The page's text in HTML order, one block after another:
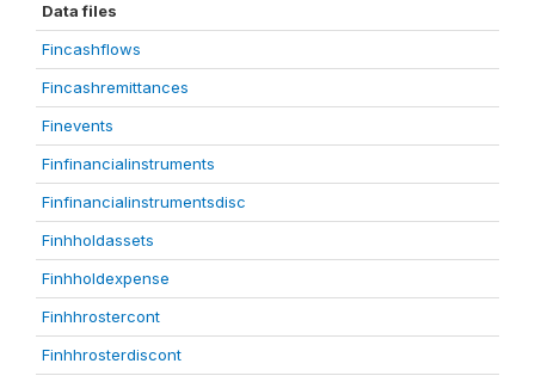
Data files
Fincashflows
Fincashremittances
Finevents
Finfinancialinstruments
Finfinancialinstrumentsdisc
Finhholdassets
Finhholdexpense
Finhhrostercont
Finhhrosterdiscont